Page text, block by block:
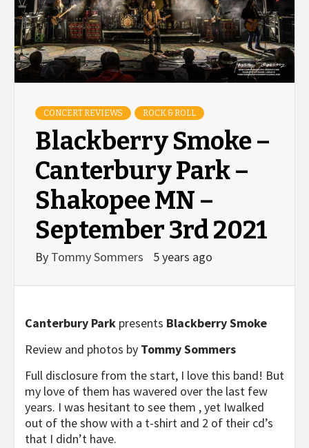
CONCERT REVIEWS ROCK & ROLL
Blackberry Smoke –
Canterbury Park –
Shakopee MN –
September 3rd 2021
By Tommy Sommers 5 years ago
Canterbury Park presents Blackberry Smoke
Review and photos by Tommy Sommers
Full disclosure from the start, I love this band! But
my love of them has wavered over the last few
years. I was hesitant to see them , yet Iwalked
out of the show with a t-shirt and 2 of their cd’s
that I didn’t have.